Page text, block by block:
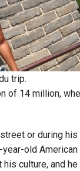
trip.
of 14 million,
or during
old
his culture, and